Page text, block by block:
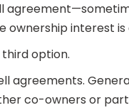
interest
option.
agreements.
co-owners or